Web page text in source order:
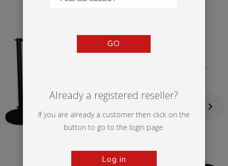
GO
Already a registered reseller?
If you are already a customer then click on the
button to go to the login page.
Log in